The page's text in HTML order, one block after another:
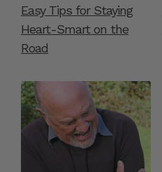
Easy Tips for Staying
Heart-Smart on the
Road